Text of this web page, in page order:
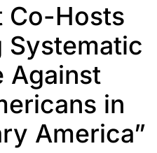
Co-Hosts
Systematic
Against
in
America”